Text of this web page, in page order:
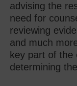
advising the
need for
reviewing
and much
key part of the
determining